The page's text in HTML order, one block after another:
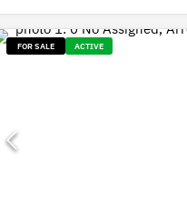
FOR SALE ACTIVE